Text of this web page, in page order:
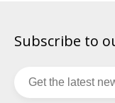
Subscribe to